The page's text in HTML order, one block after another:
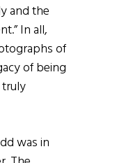
and the
In all,
of
of being
was in